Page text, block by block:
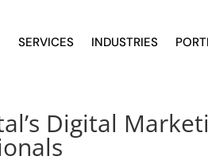
SERVICES INDUSTRIES
Digital